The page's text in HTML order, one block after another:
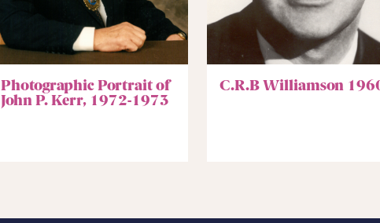
Photographic Portrait of
John P. Kerr, 1972-1973
C.R.B Williamson